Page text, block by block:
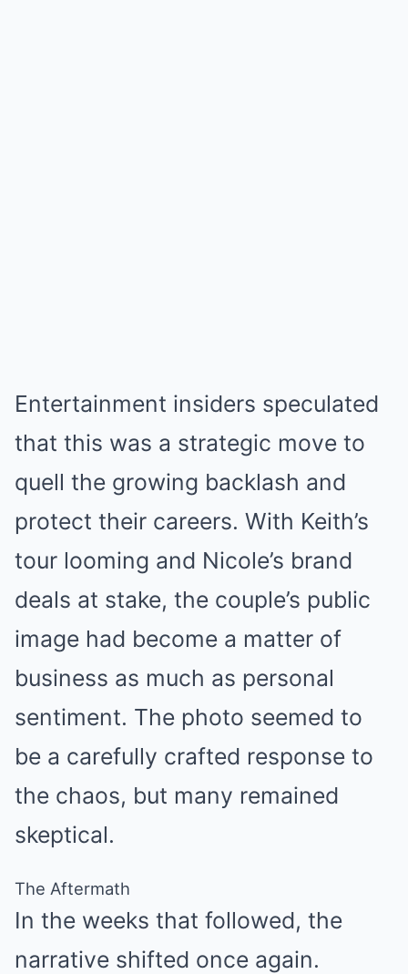
Entertainment insiders speculated
that this was a strategic move to
quell the growing backlash and
protect their careers. With Keith’s
tour looming and Nicole’s brand
deals at stake, the couple’s public
image had become a matter of
business as much as personal
sentiment. The photo seemed to
be a carefully crafted response to
the chaos, but many remained
skeptical.
The Aftermath
In the weeks that followed, the
narrative shifted once again.